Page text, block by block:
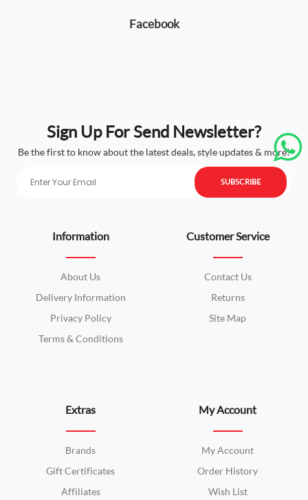
Facebook
Sign Up For Send Newsletter?
Be the first to know about the latest deals, style updates & more!
SUBSCRIBE
Information
About Us
Delivery Information
Privacy Policy
Terms & Conditions
Customer Service
Contact Us
Returns
Site Map
Extras
Brands
Gift Certificates
Affiliates
My Account
My Account
Order History
Wish List